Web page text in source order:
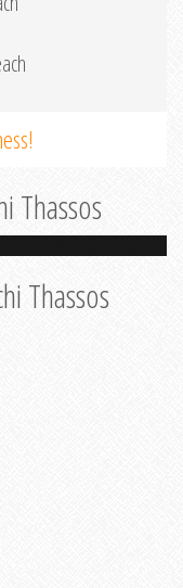
Thassos
Thassos